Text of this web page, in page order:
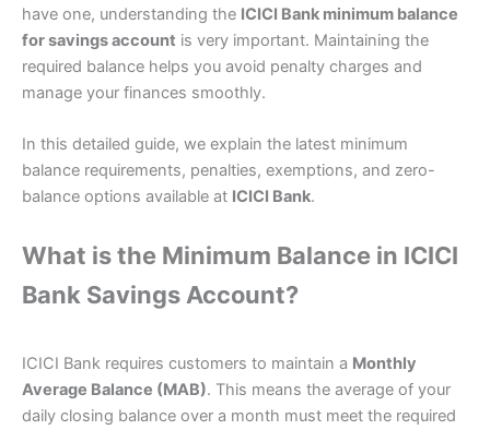
have one, understanding the ICICI Bank minimum balance
for savings account is very important. Maintaining the
required balance helps you avoid penalty charges and
manage your finances smoothly.
In this detailed guide, we explain the latest minimum
balance requirements, penalties, exemptions, and zero-
balance options available at ICICI Bank.
What is the Minimum Balance in ICICI
Bank Savings Account?
ICICI Bank requires customers to maintain a Monthly
Average Balance (MAB). This means the average of your
daily closing balance over a month must meet the required